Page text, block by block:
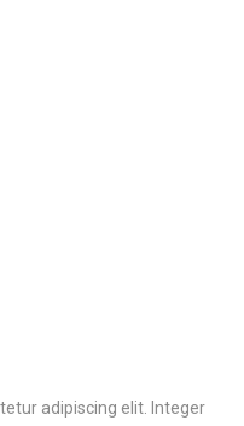
adipiscing elit. Integer